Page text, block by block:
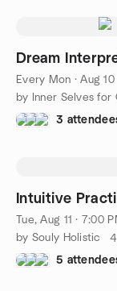
Dream
Every Mon ·Aug 10
by Inner Selves
3
Intuitive
Tue, Aug 11 · 7:00
by Souly Holistic
5